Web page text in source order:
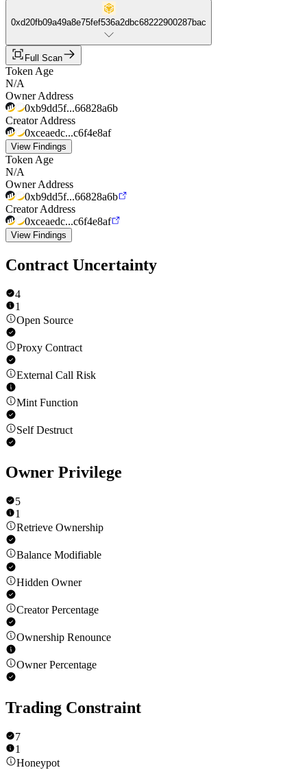
0xd20fb09a49a8e75fef536a2dbc68222900287bac
Full Scan
Token Age
N/A
Owner Address
0xb9dd5f...66828a6b
Creator Address
0xceaedc...c6f4e8af
View Findings
Token Age
N/A
Owner Address
0xb9dd5f...66828a6b
Creator Address
0xceaedc...c6f4e8af
View Findings
Contract Uncertainty
4
1
Open Source
Proxy Contract
External Call Risk
Mint Function
Self Destruct
Owner Privilege
5
1
Retrieve Ownership
Balance Modifiable
Hidden Owner
Creator Percentage
Ownership Renounce
Owner Percentage
Trading Constraint
7
1
Honeypot